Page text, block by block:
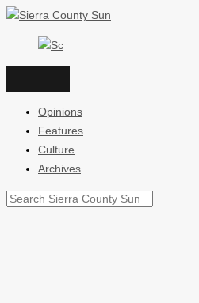
Skip
content
Opinions
Features
Culture
Archives